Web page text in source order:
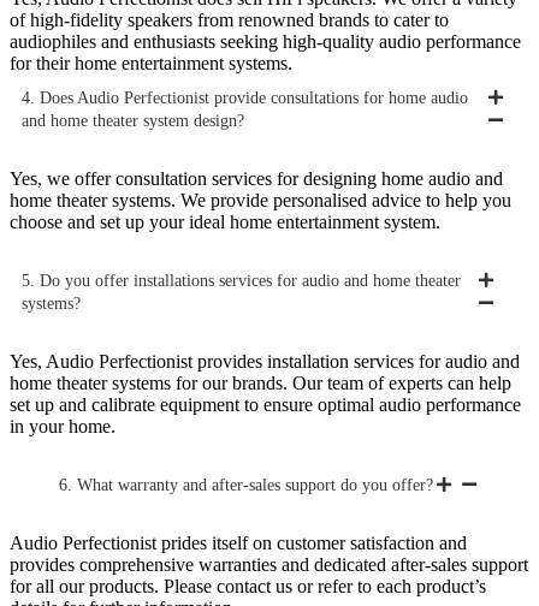
of high-fidelity speakers from renowned brands to cater to
audiophiles and enthusiasts seeking high-quality audio performance
for their home entertainment systems.
4. Does Audio Perfectionist provide consultations for home audio
and home theater system design?
Yes, we offer consultation services for designing home audio and
home theater systems. We provide personalised advice to help you
choose and set up your ideal home entertainment system.
5. Do you offer installations services for audio and home theater
systems?
Yes, Audio Perfectionist provides installation services for audio and
home theater systems for our brands. Our team of experts can help
set up and calibrate equipment to ensure optimal audio performance
in your home.
6. What warranty and after-sales support do you offer?
Audio Perfectionist prides itself on customer satisfaction and
provides comprehensive warranties and dedicated after-sales support
for all our products. Please contact us or refer to each product’s